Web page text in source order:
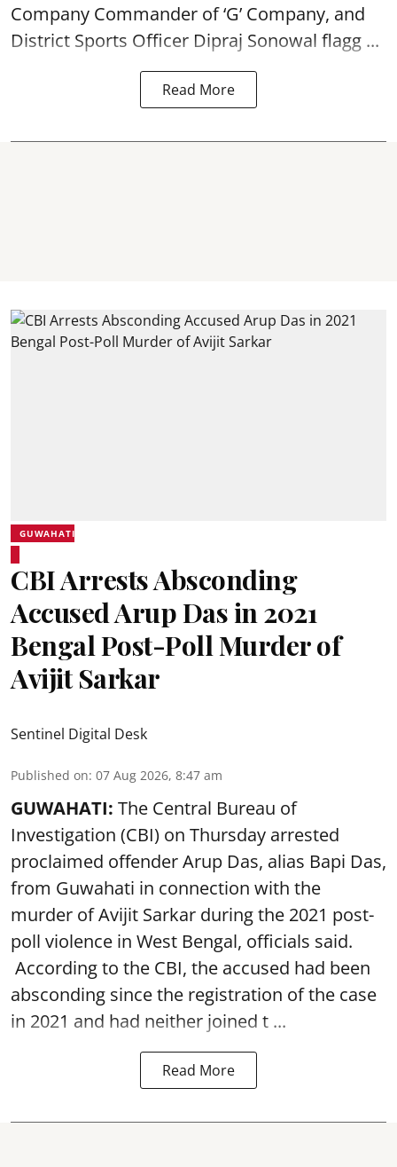
Company Commander of ‘G’ Company, and
District Sports Officer Dipraj Sonowal flagg ...
Read More
GUWAHATI
CBI Arrests Absconding
Accused Arup Das in 2021
Bengal Post-Poll Murder of
Avijit Sarkar
Sentinel Digital Desk
Published on: 07 Aug 2026, 8:47 am
GUWAHATI: The Central Bureau of
Investigation (CBI) on Thursday arrested
proclaimed offender Arup Das, alias Bapi Das,
from Guwahati in connection with the
murder of Avijit Sarkar during the 2021 post-
poll violence in West Bengal, officials said.
According to the CBI, the accused had been
absconding since the registration of the case
in 2021 and had neither joined t ...
Read More